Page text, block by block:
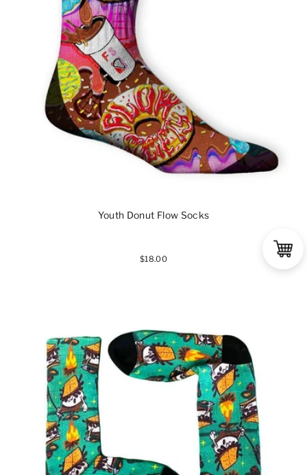
Youth Donut Flow Socks
$18.00